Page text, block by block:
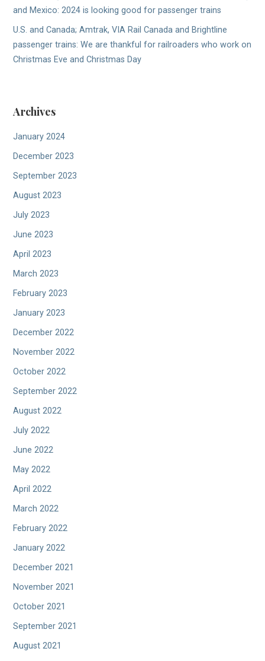
and Mexico: 2024 is looking good for passenger trains
U.S. and Canada; Amtrak, VIA Rail Canada and Brightline
passenger trains: We are thankful for railroaders who work on
Christmas Eve and Christmas Day
Archives
January 2024
December 2023
September 2023
August 2023
July 2023
June 2023
April 2023
March 2023
February 2023
January 2023
December 2022
November 2022
October 2022
September 2022
August 2022
July 2022
June 2022
May 2022
April 2022
March 2022
February 2022
January 2022
December 2021
November 2021
October 2021
September 2021
August 2021